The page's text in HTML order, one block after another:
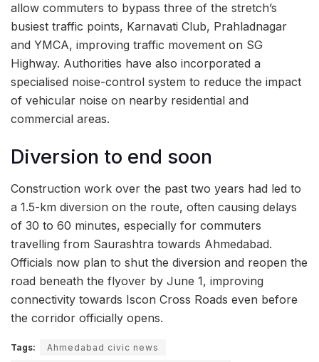
allow commuters to bypass three of the stretch’s
busiest traffic points, Karnavati Club, Prahladnagar
and YMCA, improving traffic movement on SG
Highway. Authorities have also incorporated a
specialised noise-control system to reduce the impact
of vehicular noise on nearby residential and
commercial areas.
Diversion to end soon
Construction work over the past two years had led to
a 1.5-km diversion on the route, often causing delays
of 30 to 60 minutes, especially for commuters
travelling from Saurashtra towards Ahmedabad.
Officials now plan to shut the diversion and reopen the
road beneath the flyover by June 1, improving
connectivity towards Iscon Cross Roads even before
the corridor officially opens.
Tags:
Ahmedabad civic news